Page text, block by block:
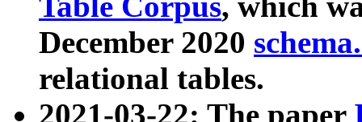
December 2020
relational tables.
2021-03-22: The paper